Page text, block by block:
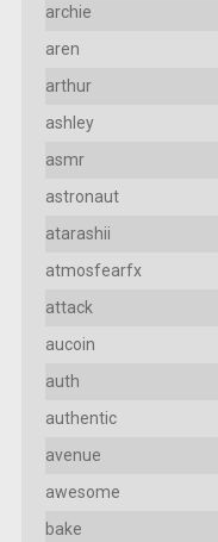
archie
aren
arthur
ashley
asmr
astronaut
atarashii
atmosfearfx
attack
aucoin
auth
authentic
avenue
awesome
bake